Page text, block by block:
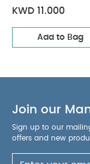
Bodysuits
KWD 11.000
Add to Bag
Join our
Sign up to our
offers and new